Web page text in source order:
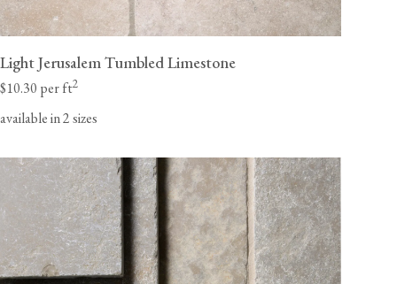
Light Jerusalem Tumbled Limestone
$10.30 per ft2
available in 2 sizes